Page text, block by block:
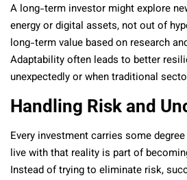
A long-term investor might explore
energy or digital assets, not out of
long-term value based on research
Adaptability often leads to better
unexpectedly or when traditional
Handling Risk and
Every investment carries some
live with that reality is part of
Instead of trying to eliminate risk,